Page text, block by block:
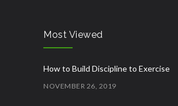
NOVEMBER 15, 2018
Most Viewed
How to Build Discipline to Exercise
NOVEMBER 26, 2019